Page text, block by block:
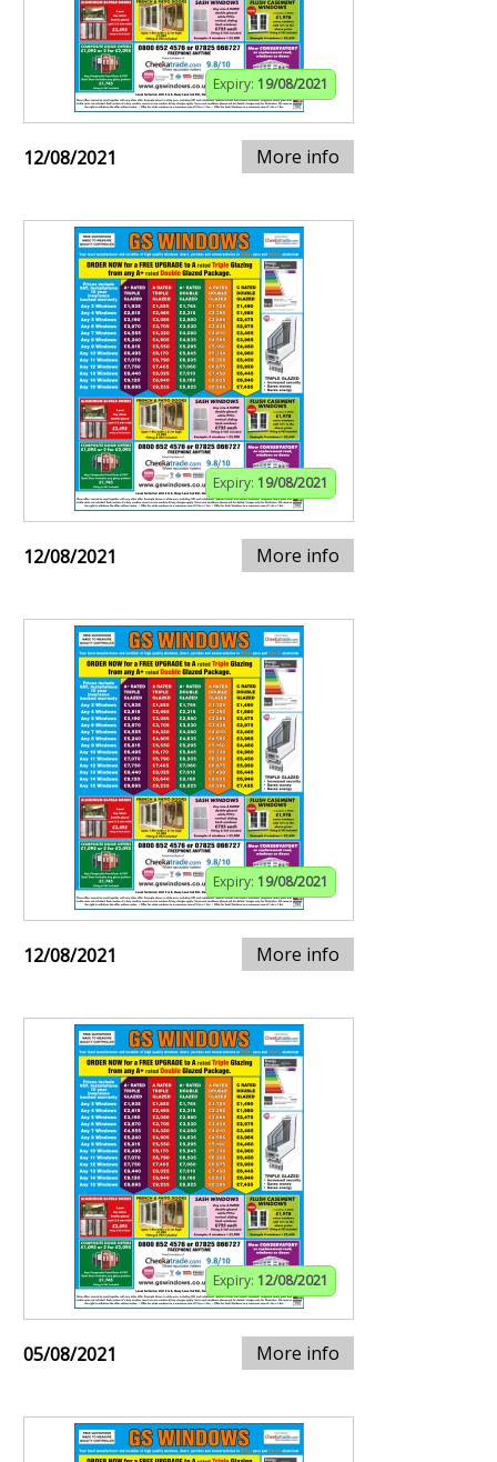
Expiry: 19/08/2021
12/08/2021 More info
Expiry: 19/08/2021
12/08/2021 More info
Expiry: 19/08/2021
12/08/2021 More info
Expiry: 12/08/2021
05/08/2021 More info